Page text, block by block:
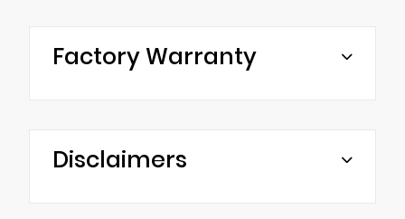
Factory Warranty
Disclaimers